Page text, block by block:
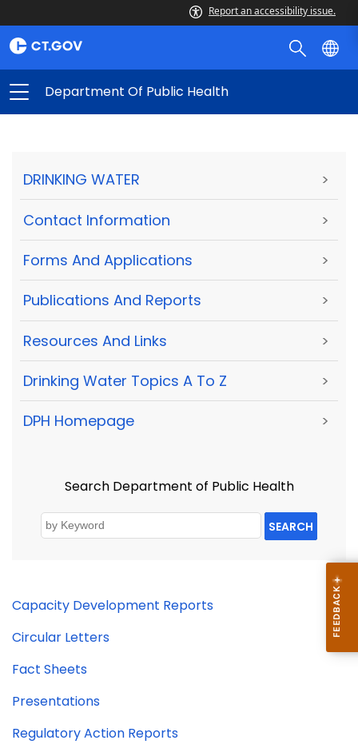
Report an accessibility issue.
Department Of Public Health
DRINKING WATER >
Contact Information >
Forms And Applications >
Publications And Reports >
Resources And Links >
Drinking Water Topics A To Z >
DPH Homepage >
Search Department of Public Health
SEARCH
Capacity Development Reports
Circular Letters
Fact Sheets
Presentations
Regulatory Action Reports